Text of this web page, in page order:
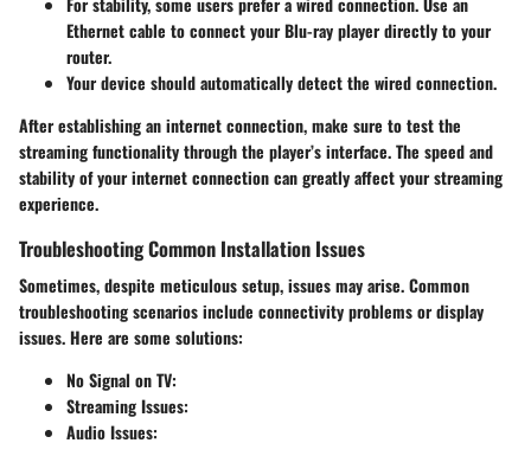
Ethernet cable to connect your Blu-ray player directly to your
router.
Your device should automatically detect the wired connection.
After establishing an internet connection, make sure to test the
streaming functionality through the player’s interface. The speed and
stability of your internet connection can greatly affect your streaming
experience.
Troubleshooting Common Installation Issues
Sometimes, despite meticulous setup, issues may arise. Common
troubleshooting scenarios include connectivity problems or display
issues. Here are some solutions:
No Signal on TV:
Streaming Issues:
Audio Issues: